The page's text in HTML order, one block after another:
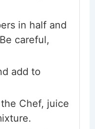
in half and
careful,
add to
Chef, juice